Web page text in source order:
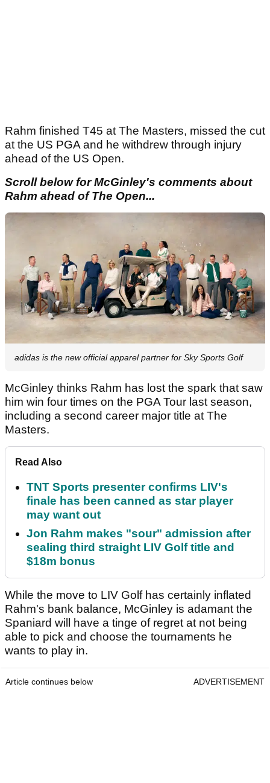
Rahm finished T45 at The Masters, missed the cut
at the US PGA and he withdrew through injury
ahead of the US Open.
Scroll below for McGinley's comments about
Rahm ahead of The Open...
adidas is the new official apparel partner for Sky Sports Golf
McGinley thinks Rahm has lost the spark that saw
him win four times on the PGA Tour last season,
including a second career major title at The
Masters.
Read Also
TNT Sports presenter confirms LIV's
finale has been canned as star player
may want out
Jon Rahm makes "sour" admission after
sealing third straight LIV Golf title and
$18m bonus
While the move to LIV Golf has certainly inflated
Rahm's bank balance, McGinley is adamant the
Spaniard will have a tinge of regret at not being
able to pick and choose the tournaments he
wants to play in.
Article continues below ADVERTISEMENT